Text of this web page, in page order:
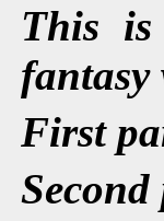
This
fantasy
First